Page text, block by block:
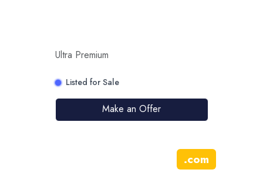
Ultra Premium
Listed for Sale
Make an Offer
.com